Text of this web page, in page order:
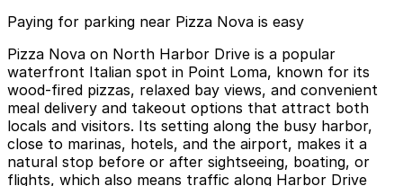
Paying for parking near Pizza Nova is easy
Pizza Nova on North Harbor Drive is a popular
waterfront Italian spot in Point Loma, known for its
wood‑fired pizzas, relaxed bay views, and convenient
meal delivery and takeout options that attract both
locals and visitors. Its setting along the busy harbor,
close to marinas, hotels, and the airport, makes it a
natural stop before or after sightseeing, boating, or
flights, which also means traffic along Harbor Drive